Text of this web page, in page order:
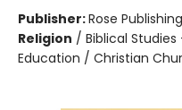
Publisher:Rose Publishing
Religion / Biblical
Education / Christian